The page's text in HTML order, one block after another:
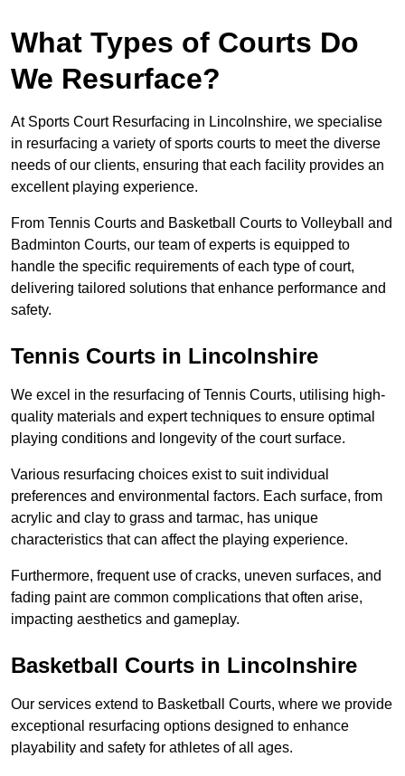
What Types of Courts Do
We Resurface?
At Sports Court Resurfacing in Lincolnshire, we specialise
in resurfacing a variety of sports courts to meet the diverse
needs of our clients, ensuring that each facility provides an
excellent playing experience.
From Tennis Courts and Basketball Courts to Volleyball and
Badminton Courts, our team of experts is equipped to
handle the specific requirements of each type of court,
delivering tailored solutions that enhance performance and
safety.
Tennis Courts in Lincolnshire
We excel in the resurfacing of Tennis Courts, utilising high-
quality materials and expert techniques to ensure optimal
playing conditions and longevity of the court surface.
Various resurfacing choices exist to suit individual
preferences and environmental factors. Each surface, from
acrylic and clay to grass and tarmac, has unique
characteristics that can affect the playing experience.
Furthermore, frequent use of cracks, uneven surfaces, and
fading paint are common complications that often arise,
impacting aesthetics and gameplay.
Basketball Courts in Lincolnshire
Our services extend to Basketball Courts, where we provide
exceptional resurfacing options designed to enhance
playability and safety for athletes of all ages.